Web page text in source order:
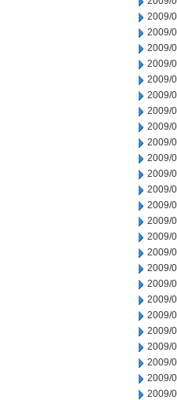
2009/
2009/
2009/
2009/
2009/
2009/
2009/
2009/
2009/
2009/
2009/
2009/
2009/
2009/
2009/
2009/
2009/
2009/
2009/
2009/
2009/
2009/
2009/
2009/
2009/